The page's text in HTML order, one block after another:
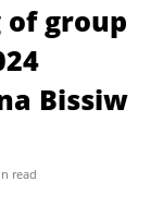
group
Bissiw
read